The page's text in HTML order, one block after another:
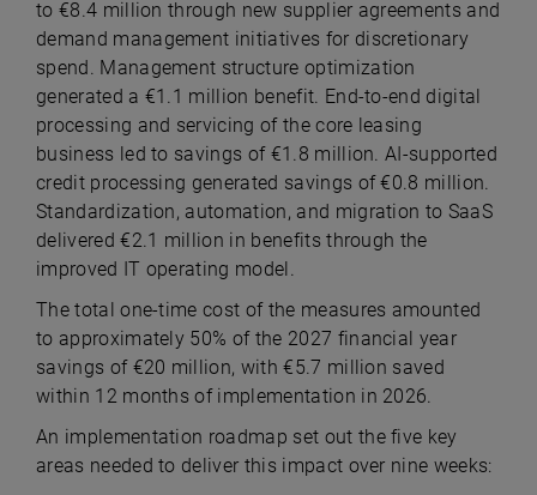
to €8.4 million through new supplier agreements and
demand management initiatives for discretionary
spend. Management structure optimization
generated a €1.1 million benefit. End-to-end digital
processing and servicing of the core leasing
business led to savings of €1.8 million. AI-supported
credit processing generated savings of €0.8 million.
Standardization, automation, and migration to SaaS
delivered €2.1 million in benefits through the
improved IT operating model.
The total one-time cost of the measures amounted
to approximately 50% of the 2027 financial year
savings of €20 million, with €5.7 million saved
within 12 months of implementation in 2026.
An implementation roadmap set out the five key
areas needed to deliver this impact over nine weeks: